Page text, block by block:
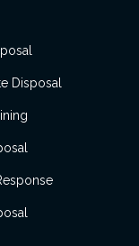
Disposal